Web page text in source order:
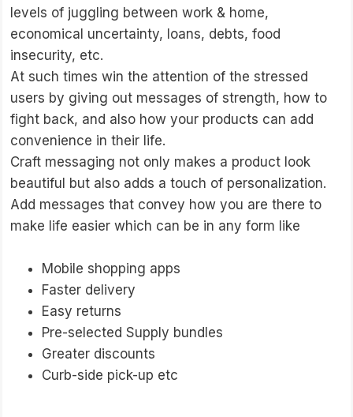
levels of juggling between work & home,
economical uncertainty, loans, debts, food
insecurity, etc.
At such times win the attention of the stressed
users by giving out messages of strength, how to
fight back, and also how your products can add
convenience in their life.
Craft messaging not only makes a product look
beautiful but also adds a touch of personalization.
Add messages that convey how you are there to
make life easier which can be in any form like
Mobile shopping apps
Faster delivery
Easy returns
Pre-selected Supply bundles
Greater discounts
Curb-side pick-up etc